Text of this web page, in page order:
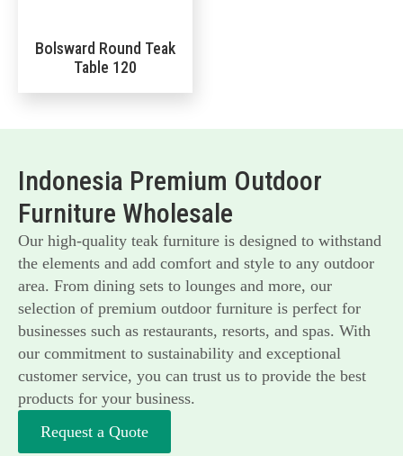
Bolsward Round Teak
Table 120
Indonesia Premium Outdoor
Furniture Wholesale
Our high-quality teak furniture is designed to withstand
the elements and add comfort and style to any outdoor
area. From dining sets to lounges and more, our
selection of premium outdoor furniture is perfect for
businesses such as restaurants, resorts, and spas. With
our commitment to sustainability and exceptional
customer service, you can trust us to provide the best
products for your business.
Request a Quote